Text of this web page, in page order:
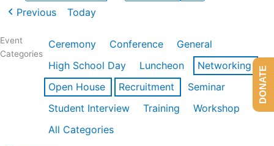
Previous Today
Event
Categories
Ceremony Conference
General
High School Day
Luncheon
Networking
Open House
Recruitment
Seminar
Student Interview
Training
Workshop
All Categories
DONATE